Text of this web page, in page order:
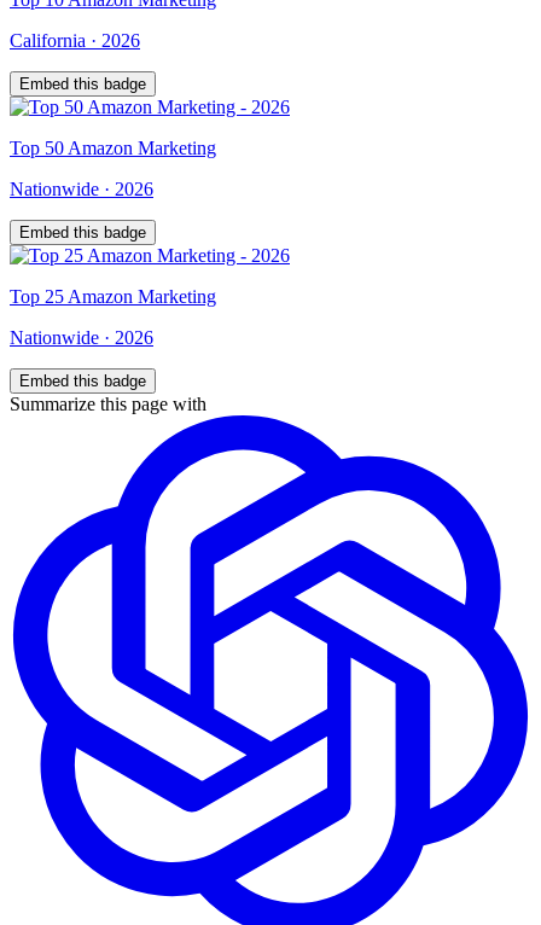
California · 2026
Embed this badge
Top 50 Amazon Marketing
Nationwide · 2026
Embed this badge
Top 25 Amazon Marketing
Nationwide · 2026
Embed this badge
Summarize this page with